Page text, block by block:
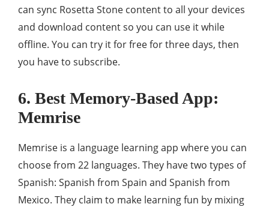
can sync Rosetta Stone content to all your devices
and download content so you can use it while
offline. You can try it for free for three days, then
you have to subscribe.
6. Best Memory-Based App:
Memrise
Memrise is a language learning app where you can
choose from 22 languages. They have two types of
Spanish: Spanish from Spain and Spanish from
Mexico. They claim to make learning fun by mixing